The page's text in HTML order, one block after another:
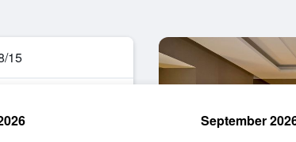
15
September